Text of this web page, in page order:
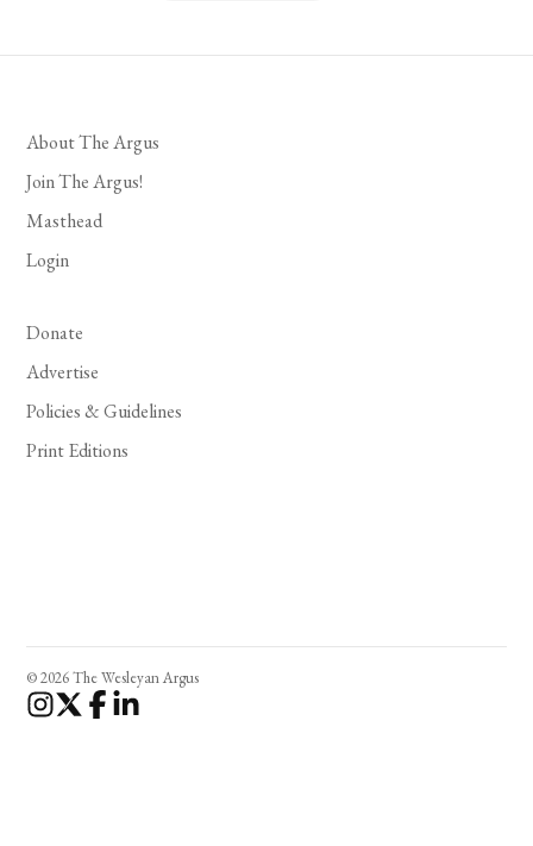
About The Argus
Join The Argus!
Masthead
Login
Donate
Advertise
Policies & Guidelines
Print Editions
© 2026 The Wesleyan Argus